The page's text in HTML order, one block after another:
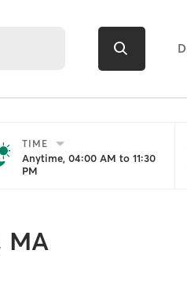
TIME
Anytime, 04:00 AM to 11:30
PM
MA